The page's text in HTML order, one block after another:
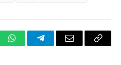
WhatsAppTelegramEmail
Copy